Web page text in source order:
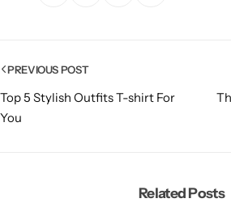
PREVIOUS POST
Top 5 Stylish Outfits T-shirt For
You
Related Posts